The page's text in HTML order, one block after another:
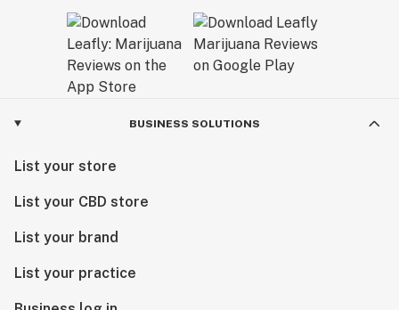
BUSINESS SOLUTIONS
List your store
List your CBD store
List your brand
List your practice